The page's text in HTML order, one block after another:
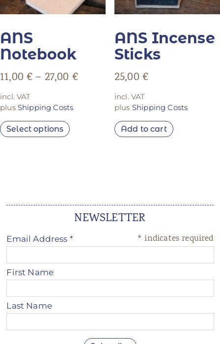
ANS
Notebook
11,00€ – 27,00 €
incl. VAT
plus Shipping Costs
Select options
ANS Incense
Sticks
25,00 €
incl. VAT
plus Shipping Costs
Add to cart
NEWSLETTER
* indicates required
Email Address *
First Name
Last Name